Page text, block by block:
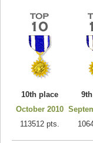
10th place
October 2010
113512 pts.